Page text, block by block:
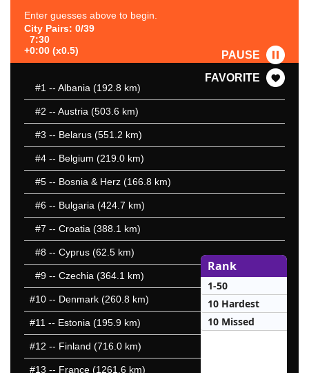
Enter guesses above to begin.
City Pairs: 0/39
7:30
+0:00 (x0.5)
PAUSE
FAVORITE
#1 -- Albania (192.8 km)
#2 -- Austria (503.6 km)
#3 -- Belarus (551.2 km)
#4 -- Belgium (219.0 km)
#5 -- Bosnia & Herz (166.8 km)
#6 -- Bulgaria (424.7 km)
#7 -- Croatia (388.1 km)
#8 -- Cyprus (62.5 km)
#9 -- Czechia (364.1 km)
#10 -- Denmark (260.8 km)
#11 -- Estonia (195.9 km)
#12 -- Finland (716.0 km)
#13 -- France (1261.6 km)
Rank
1-50
10 Hardest
10 Missed